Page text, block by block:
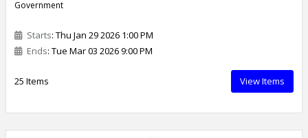
Government
Starts: Thu Jan 29 2026 1:00 PM
Ends: Tue Mar 03 2026 9:00 PM
25 Items View Items